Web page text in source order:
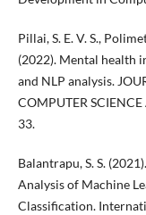
Pillai, S. E. V. S.,
(2022). Mental health
and NLP analysis.
COMPUTER
33.
Balantrapu, S. S.
Analysis of Machine
Classification.